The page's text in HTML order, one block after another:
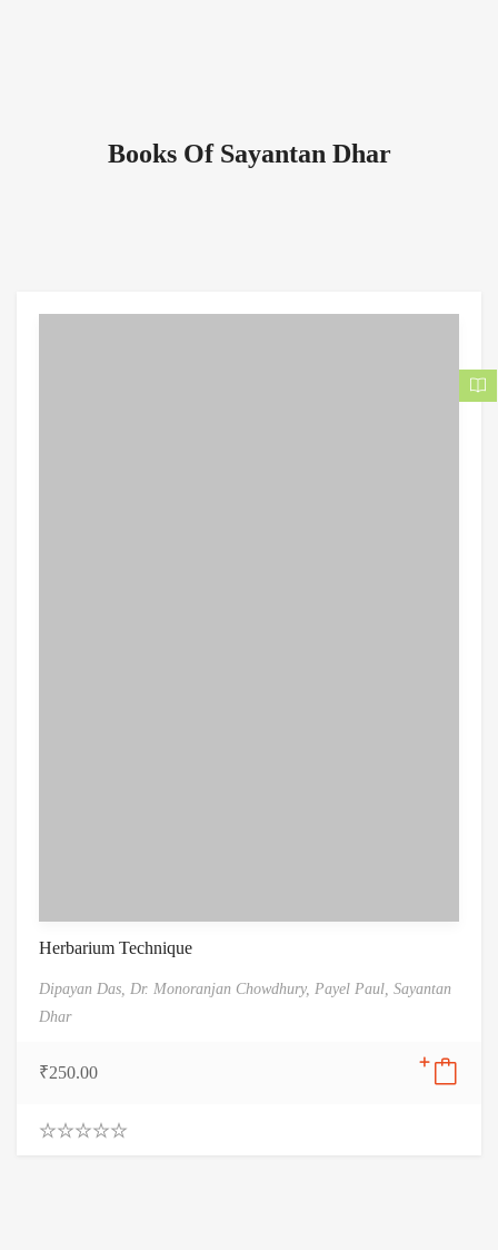
Books Of Sayantan Dhar
Herbarium Technique
Dipayan Das, Dr. Monoranjan Chowdhury, Payel Paul, Sayantan
Dhar
₹250.00